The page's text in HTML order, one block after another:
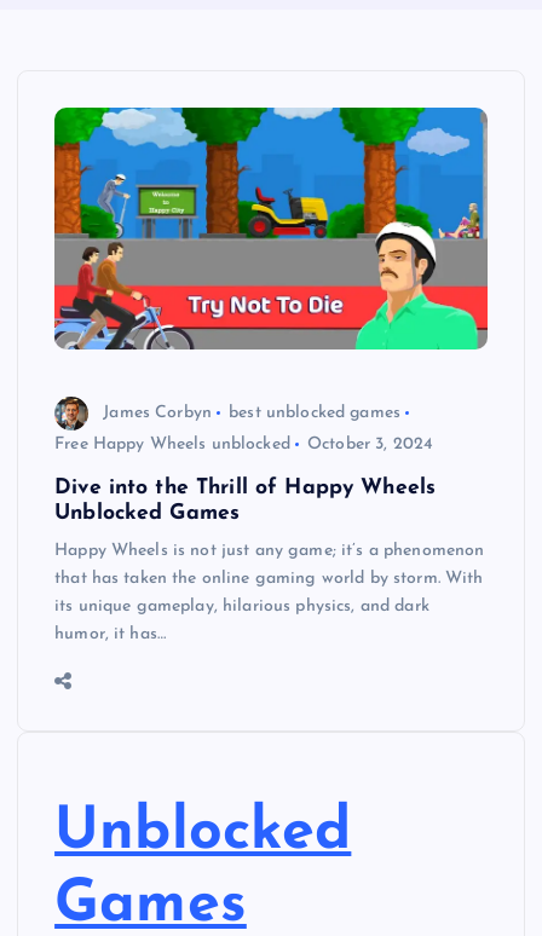
James Corbyn
best unblocked games
Free Happy Wheels unblocked
October 3, 2024
Dive into the Thrill of Happy Wheels
Unblocked Games
Happy Wheels is not just any game; it’s a phenomenon
that has taken the online gaming world by storm. With
its unique gameplay, hilarious physics, and dark
humor, it has…
Unblocked
Games